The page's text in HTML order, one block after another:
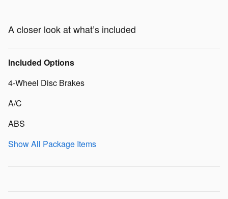
A closer look at what’s included
Included Options
4-Wheel Disc Brakes
A/C
ABS
Show All Package Items